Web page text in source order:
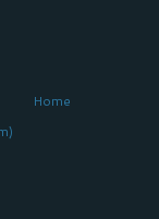
Home